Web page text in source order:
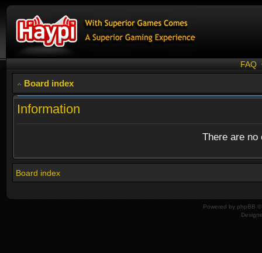
FAQ
Board index
Information
There are
Board index
Powered by phpBB ©